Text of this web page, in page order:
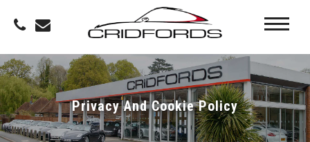
Privacy And Cookie Policy